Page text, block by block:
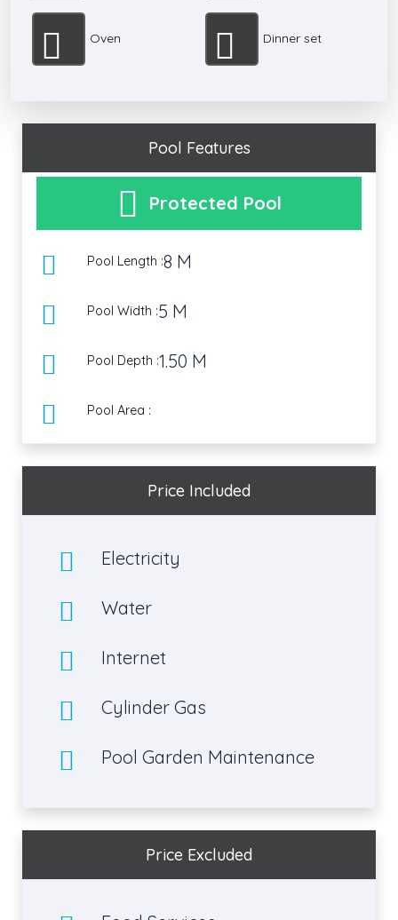
Oven Dinner set
Pool Features
Protected Pool
Pool Length :8 M
Pool Width :5 M
Pool Depth :1.50 M
Pool Area :
Price Included
Electricity
Water
Internet
Cylinder Gas
Pool Garden Maintenance
Price Excluded